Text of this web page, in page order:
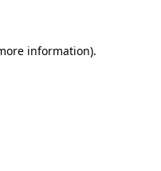
information).